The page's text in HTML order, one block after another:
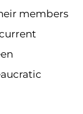
members